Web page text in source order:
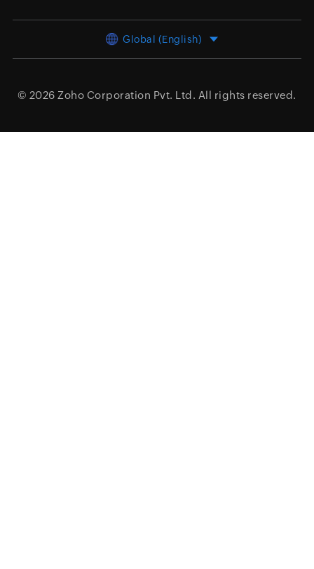
Global (English)
© 2026 Zoho Corporation Pvt. Ltd. All rights reserved.